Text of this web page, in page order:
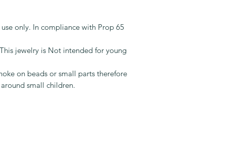
only. In compliance with Prop 65
jewelry is Not intended for young
on beads or small parts therefore
small children.